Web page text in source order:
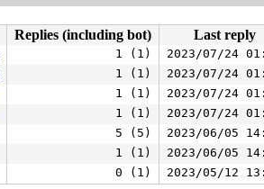
Replies (including bot)
Last reply
1 (1) 2023/07/24
1 (1) 2023/07/24
1 (1) 2023/07/24
1 (1) 2023/07/24
5 (5) 2023/06/05
1 (1) 2023/06/05
0 (1) 2023/05/12